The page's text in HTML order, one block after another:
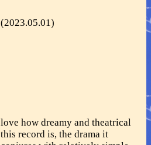
(2023.05.01)
love how dreamy and theatrical
this record is, the drama it